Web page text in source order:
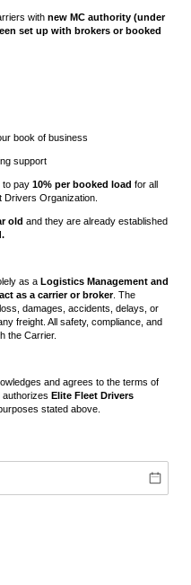
with new MC authority (under
set up with brokers or booked
book of business
support
to pay 10% per booked load for all
Organization.
old and they are already established
as a Logistics Management and
as a carrier or broker. The
damages, accidents, delays, or
freight. All safety, compliance, and
the Carrier.
and agrees to the terms of
authorizes Elite Fleet Drivers
stated above.